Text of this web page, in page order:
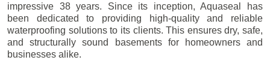
impressive 38 years. Since its inception, Aquaseal has
been dedicated to providing high-quality and reliable
waterproofing solutions to its clients. This ensures dry, safe,
and structurally sound basements for homeowners and
businesses alike.